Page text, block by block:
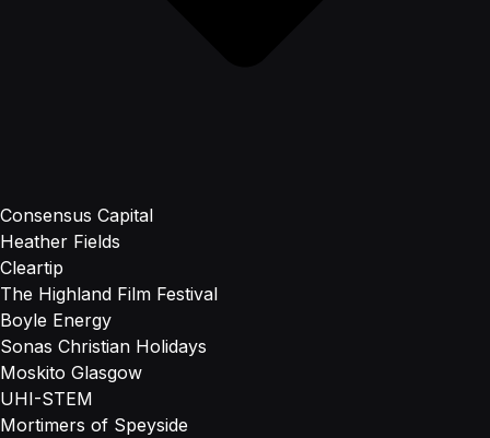
Consensus Capital
Heather Fields
Cleartip
The Highland Film Festival
Boyle Energy
Sonas Christian Holidays
Moskito Glasgow
UHI-STEM
Mortimers of Speyside